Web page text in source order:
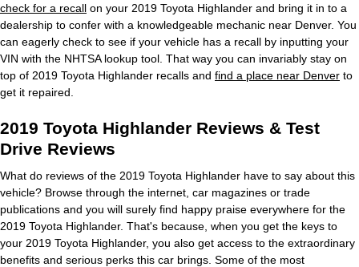
check for a recall on your 2019 Toyota Highlander and bring it in to a
dealership to confer with a knowledgeable mechanic near Denver. You
can eagerly check to see if your vehicle has a recall by inputting your
VIN with the NHTSA lookup tool. That way you can invariably stay on
top of 2019 Toyota Highlander recalls and find a place near Denver to
get it repaired.
2019 Toyota Highlander Reviews & Test
Drive Reviews
What do reviews of the 2019 Toyota Highlander have to say about this
vehicle? Browse through the internet, car magazines or trade
publications and you will surely find happy praise everywhere for the
2019 Toyota Highlander. That's because, when you get the keys to
your 2019 Toyota Highlander, you also get access to the extraordinary
benefits and serious perks this car brings. Some of the most